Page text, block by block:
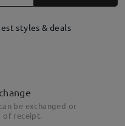
styles & deals
be exchanged or
of receipt.